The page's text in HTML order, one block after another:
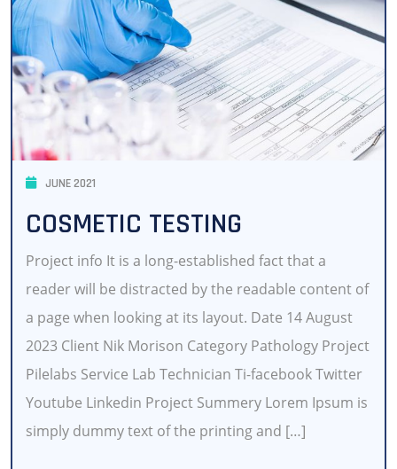
JUNE 2021
COSMETIC TESTING
Project info It is a long-established fact that a
reader will be distracted by the readable content of
a page when looking at its layout. Date 14 August
2023 Client Nik Morison Category Pathology Project
Pilelabs Service Lab Technician Ti-facebook Twitter
Youtube Linkedin Project Summery Lorem Ipsum is
simply dummy text of the printing and […]